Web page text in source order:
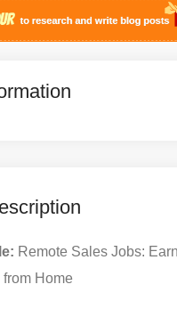
Remote Sales Jobs:
Home